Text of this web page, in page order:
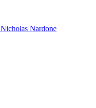
Nicholas Nardone